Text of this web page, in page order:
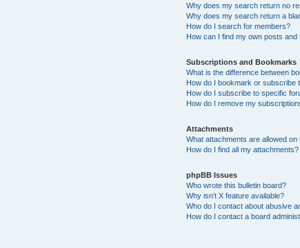
Why does my search return no
Why does my search return a
How do I search for members?
How can I find my own posts and
Subscriptions and Bookmarks
What is the difference between
How do I bookmark or subscribe
How do I subscribe to specific
How do I remove my
Attachments
What attachments are allowed on
How do I find all my attachments?
phpBB Issues
Who wrote this bulletin board?
Why isn’t X feature available?
Who do I contact about abusive
How do I contact a board